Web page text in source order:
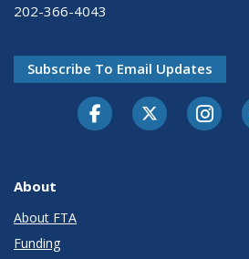
202-366-4043
Subscribe To Email Updates
About
About FTA
Funding